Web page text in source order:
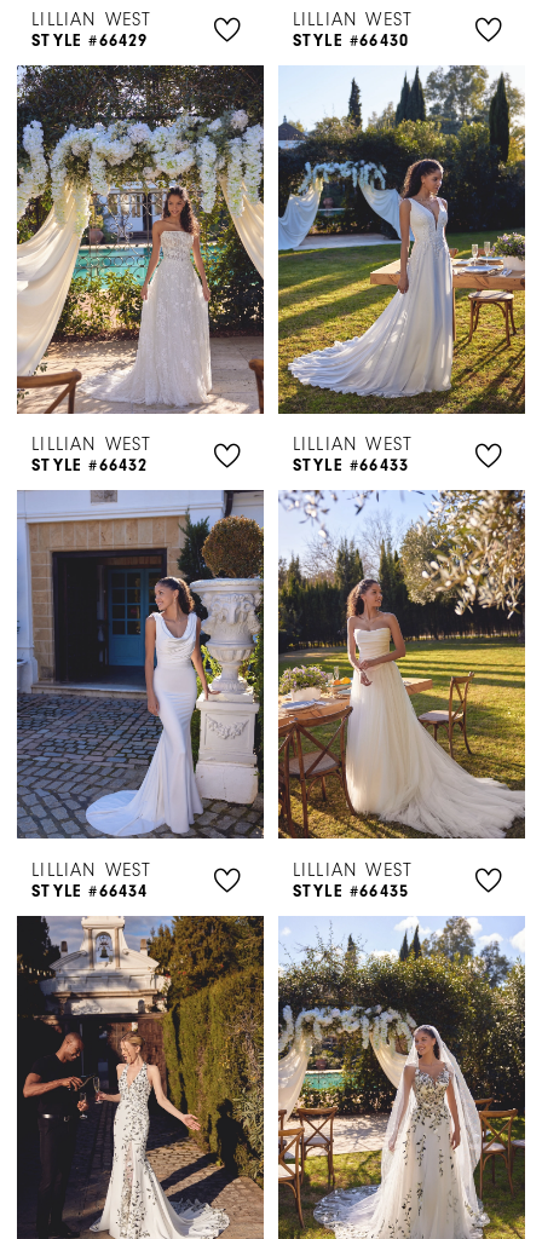
LILLIAN WEST
STYLE #66429
LILLIAN WEST
STYLE #66430
LILLIAN WEST
STYLE #66432
LILLIAN WEST
STYLE #66433
LILLIAN WEST
STYLE #66434
LILLIAN WEST
STYLE #66435